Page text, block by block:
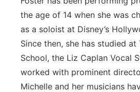
the age of 14 when she was
as a soloist at Disney’s
Since then, she has studied at
School, the Liz Caplan Vocal
worked with prominent
Michelle and her musicians